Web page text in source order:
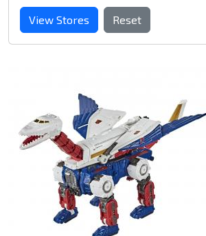
View Stores Reset